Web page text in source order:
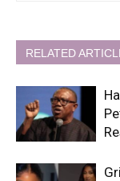
RELATED